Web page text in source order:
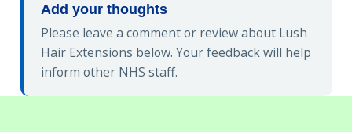
Add your thoughts
Please leave a comment or review about Lush
Hair Extensions below. Your feedback will help
inform other NHS staff.